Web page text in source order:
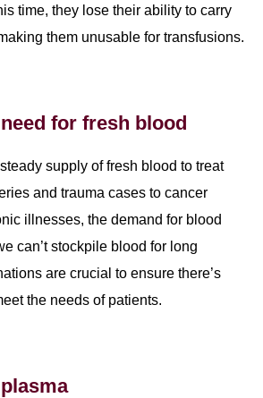
time, they lose their ability to carry
them unusable for transfusions.
for fresh blood
supply of fresh blood to treat
and trauma cases to cancer
illnesses, the demand for blood
can’t stockpile blood for long
are crucial to ensure there’s
the needs of patients.